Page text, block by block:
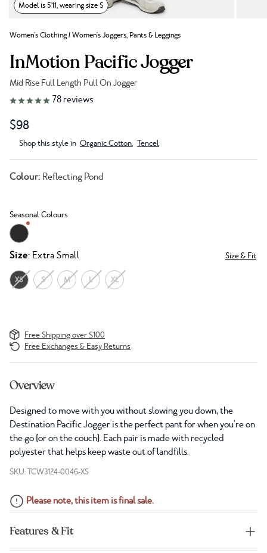
Model is 5'11, wearing size S
Women's Clothing/Women's Joggers, Pants & Leggings
InMotion Pacific Jogger
Mid Rise Full Length Pull On Jogger
Link to reviews
78 reviews
$98
Shop this style in Organic Cotton, Tencel
Colour: Reflecting Pond
Seasonal Colours
Size: Extra Small Size & Fit
XS S M L XL
Free Shipping over $100
Free Exchanges & Easy Returns
Overview
Designed to move with you without slowing you down, the
Destination Pacific Jogger is the perfect pant for when you're on
the go (or on the couch). Each pair is made with recycled
polyester that helps keep waste out of landfills.
SKU: TCW3124-0046-XS
Please note, this item is final sale.
Features & Fit